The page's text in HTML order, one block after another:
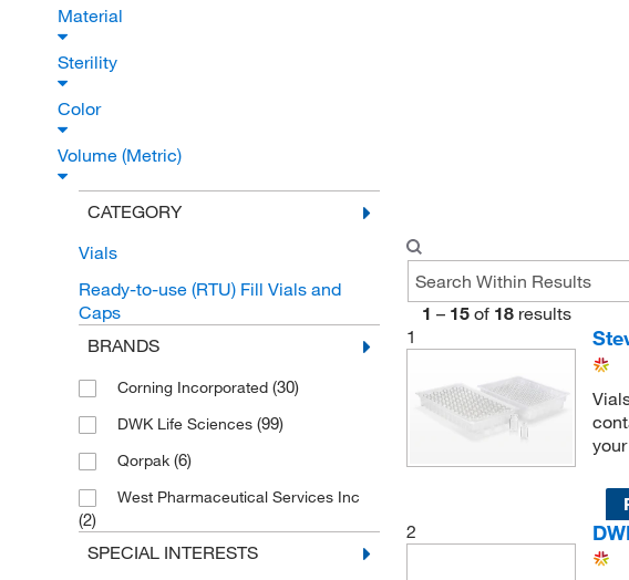
Material
Sterility
Color
Volume (Metric)
CATEGORY
Vials
Ready-to-use (RTU) Fill Vials and
Caps
BRANDS
Corning Incorporated (30)
DWK Life Sciences (99)
Qorpak (6)
West Pharmaceutical Services Inc
(2)
SPECIAL INTERESTS
1 – 15 of 18 results
1
2